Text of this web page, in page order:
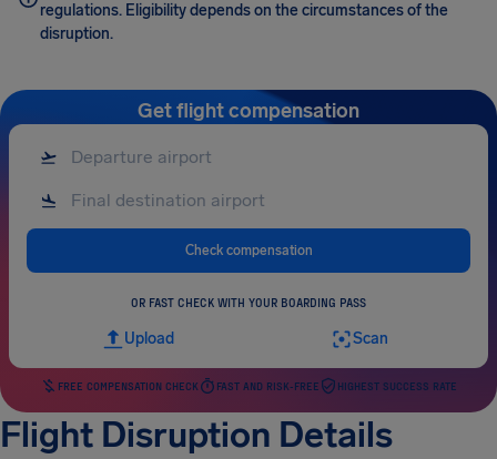
regulations. Eligibility depends on the circumstances of the
disruption.
Get flight compensation
Check compensation
OR FAST CHECK WITH YOUR BOARDING PASS
Upload Scan
FREE COMPENSATION CHECK FAST AND RISK-FREE HIGHEST SUCCESS RATE
Flight Disruption Details